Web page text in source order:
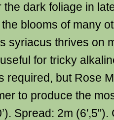
the dark foliage in
blooms of many
syriacus thrives on
for tricky
required, but Rose
to produce the
Spread: 2m